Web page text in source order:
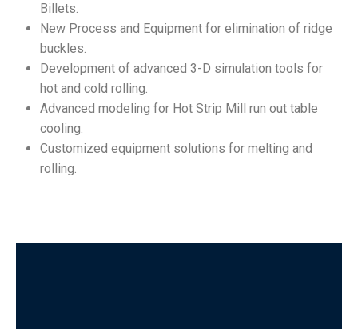
Billets.
New Process and Equipment for elimination of ridge
buckles.
Development of advanced 3-D simulation tools for
hot and cold rolling.
Advanced modeling for Hot Strip Mill run out table
cooling.
Customized equipment solutions for melting and
rolling.